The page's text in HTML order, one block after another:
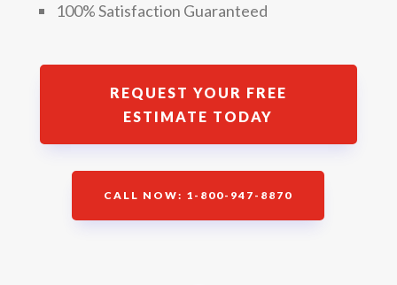
100% Satisfaction Guaranteed
REQUEST YOUR FREE
ESTIMATE TODAY
CALL NOW: 1-800-947-8870